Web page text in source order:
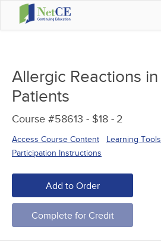
ACCREDITATIONS
SIGN IN
Allergic Reactions
Patients
Course #58613 - $18 - 2
Access Course Content
Learning Tools
Participation Instructions
Add to Order
Complete for Credit